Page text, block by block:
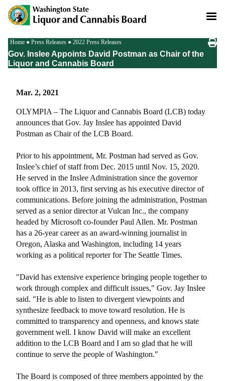
Skip
main
Breadcrumb
Home Press Releases 2022 Press Releases
Gov. Inslee Appoints David Postman as Chair of the
Liquor and Cannabis Board
Mar. 2, 2021
OLYMPIA – The Liquor and Cannabis Board (LCB) today
announces that Gov. Jay Inslee has appointed David
Postman as Chair of the LCB Board.
Prior to his appointment, Mr. Postman had served as Gov.
Inslee’s chief of staff from Dec. 2015 until Nov. 15, 2020.
He served in the Inslee Administration since the governor
took office in 2013, first serving as his executive director of
communications. Before joining the administration, Postman
served as a senior director at Vulcan Inc., the company
headed by Microsoft co-founder Paul Allen. Mr. Postman
has a 26-year career as an award-winning journalist in
Oregon, Alaska and Washington, including 14 years
working as a political reporter for The Seattle Times.
"David has extensive experience bringing people together to
work through complex and difficult issues," Gov. Jay Inslee
said. "He is able to listen to divergent viewpoints and
synthesize feedback to move toward resolution. He is
committed to transparency and openness, and knows state
government well. I know David will make an excellent
addition to the LCB Board and I am so glad that he will
continue to serve the people of Washington."
The Board is composed of three members appointed by the